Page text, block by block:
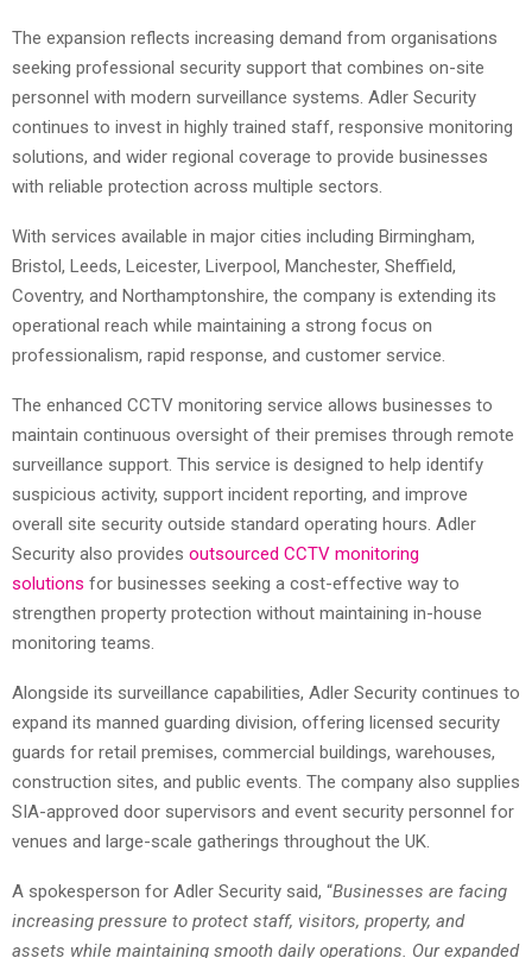
The expansion reflects increasing demand from organisations
seeking professional security support that combines on-site
personnel with modern surveillance systems. Adler Security
continues to invest in highly trained staff, responsive monitoring
solutions, and wider regional coverage to provide businesses
with reliable protection across multiple sectors.
With services available in major cities including Birmingham,
Bristol, Leeds, Leicester, Liverpool, Manchester, Sheffield,
Coventry, and Northamptonshire, the company is extending its
operational reach while maintaining a strong focus on
professionalism, rapid response, and customer service.
The enhanced CCTV monitoring service allows businesses to
maintain continuous oversight of their premises through remote
surveillance support. This service is designed to help identify
suspicious activity, support incident reporting, and improve
overall site security outside standard operating hours. Adler
Security also provides outsourced CCTV monitoring
solutions for businesses seeking a cost-effective way to
strengthen property protection without maintaining in-house
monitoring teams.
Alongside its surveillance capabilities, Adler Security continues to
expand its manned guarding division, offering licensed security
guards for retail premises, commercial buildings, warehouses,
construction sites, and public events. The company also supplies
SIA-approved door supervisors and event security personnel for
venues and large-scale gatherings throughout the UK.
A spokesperson for Adler Security said, “Businesses are facing
increasing pressure to protect staff, visitors, property, and
assets while maintaining smooth daily operations. Our expanded